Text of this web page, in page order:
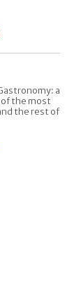
a
the most
the rest of